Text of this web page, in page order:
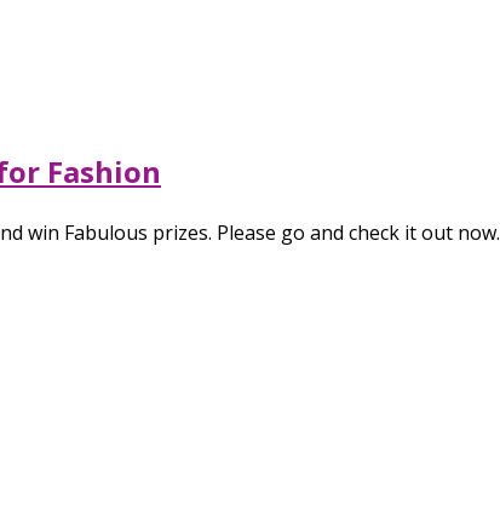
Fashion
win Fabulous prizes. Please go and check it out now.